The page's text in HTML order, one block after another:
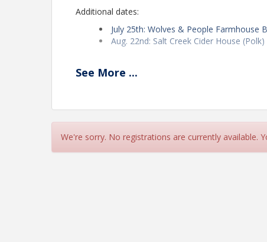
Additional dates:
July 25th: Wolves & People Farmhouse
Aug. 22nd: Salt Creek Cider House (Polk)
Pricing
View Event
Contact Information
See More ...
We're sorry. No registrations are currently available.